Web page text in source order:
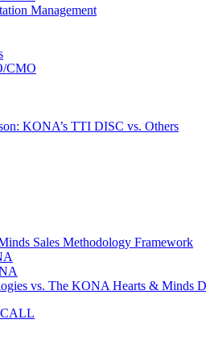
Management
CMO
KONA’s TTI DISC vs. Others
Sales Methodology Framework
vs. The KONA Hearts & Minds